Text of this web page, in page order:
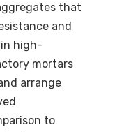
that
and
high-
mortars
arrange
to